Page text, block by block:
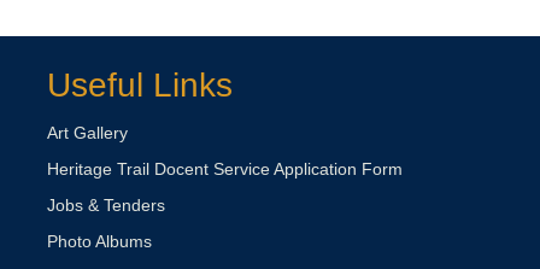
Useful Links
Art Gallery
Heritage Trail Docent Service Application Form
Jobs & Tenders
Photo Albums